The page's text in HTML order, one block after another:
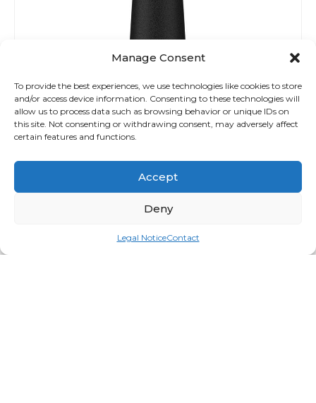
Manage Consent
To provide the best experiences, we use technologies like cookies to store
and/or access device information. Consenting to these technologies will
allow us to process data such as browsing behavior or unique IDs on
this site. Not consenting or withdrawing consent, may adversely affect
certain features and functions.
Accept
Deny
Legal NoticeContact